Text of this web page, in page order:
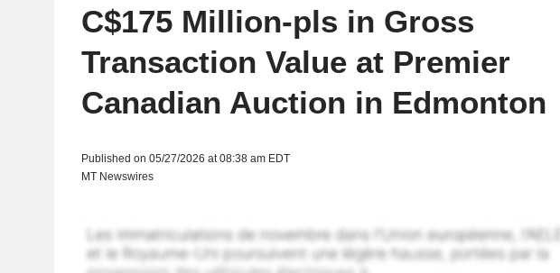
C$175 Million-pls in Gross
Transaction Value at Premier
Canadian Auction in Edmonton
Published on 05/27/2026 at 08:38 am EDT
MT Newswires